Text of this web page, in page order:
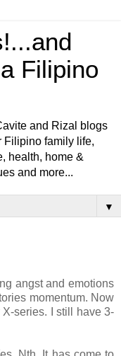
Filipino
and Rizal blogs
Filipino family life,
health, home &
and more...
▼
angst and emotions
momentum. Now
series. I still have 3-